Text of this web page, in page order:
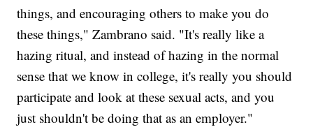
things, and encouraging others to make you do
these things," Zambrano said. "It's really like a
hazing ritual, and instead of hazing in the normal
sense that we know in college, it's really you should
participate and look at these sexual acts, and you
just shouldn't be doing that as an employer."